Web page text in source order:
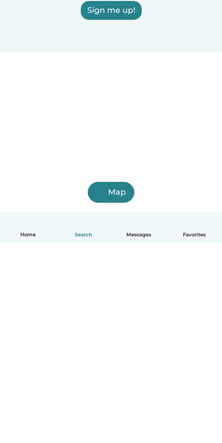
Home Search Messages Favorites
Sign me up!
Map